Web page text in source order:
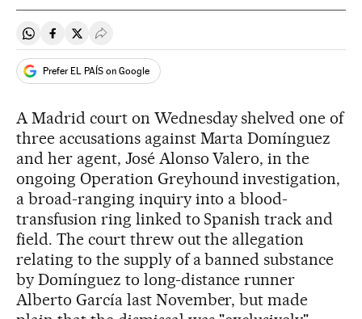
Share on Whatsapp
Share on Facebook
Share on Twitter
Desplegar Redes Sociales
Prefer EL PAÍS on Google
A Madrid court on Wednesday shelved one of
three accusations against Marta Domínguez
and her agent, José Alonso Valero, in the
ongoing Operation Greyhound investigation,
a broad-ranging inquiry into a blood-
transfusion ring linked to Spanish track and
field. The court threw out the allegation
relating to the supply of a banned substance
by Domínguez to long-distance runner
Alberto García last November, but made